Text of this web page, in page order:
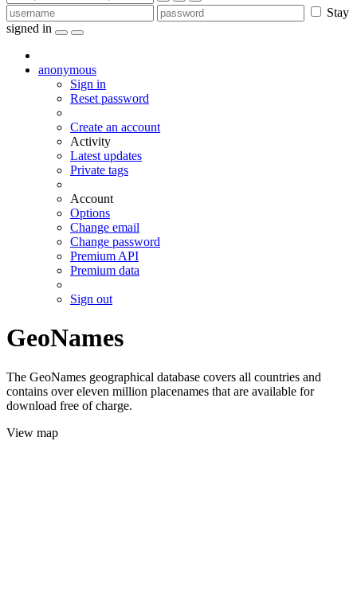
Stay
signed in
anonymous
Sign in
Reset password
Create an account
Activity
Latest updates
Private tags
Account
Options
Change email
Change password
Premium API
Premium data
Sign out
GeoNames
The GeoNames geographical database covers all countries and
contains over eleven million placenames that are available for
download free of charge.
View map